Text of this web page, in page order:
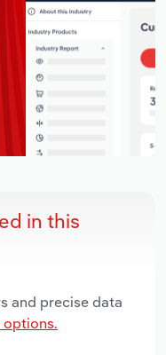
in this
and precise data
options.